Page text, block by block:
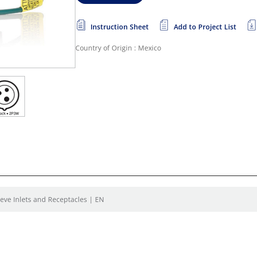
Instruction Sheet Add to Project List
Country of Origin : Mexico
Inlets and Receptacles | EN